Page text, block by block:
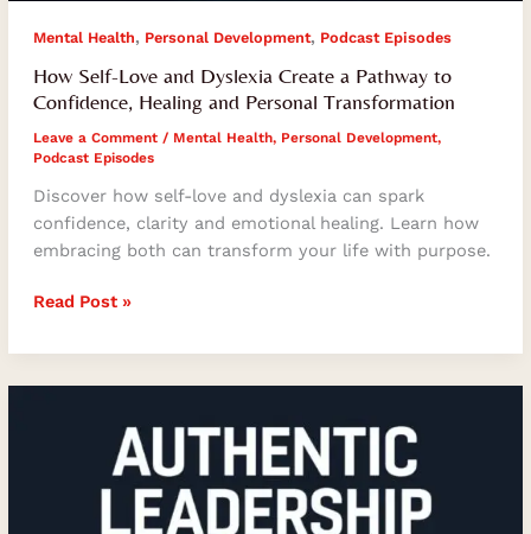
Mental Health, Personal Development, Podcast Episodes
How Self-Love and Dyslexia Create a Pathway to
Confidence, Healing and Personal Transformation
Leave a Comment / Mental Health, Personal Development,
Podcast Episodes
Discover how self-love and dyslexia can spark
confidence, clarity and emotional healing. Learn how
embracing both can transform your life with purpose.
Read Post »
Leadership
Transforms